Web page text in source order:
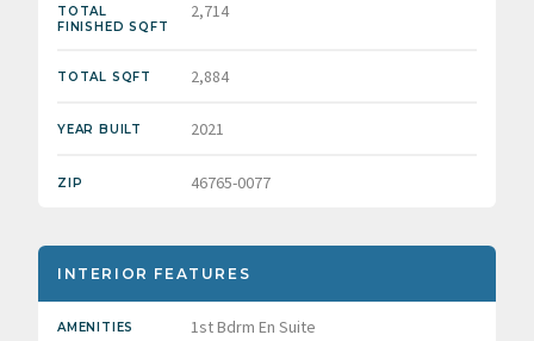
TOTAL
FINISHED SQFT
2,714
TOTAL SQFT 2,884
YEAR BUILT 2021
ZIP 46765-0077
INTERIOR FEATURES
AMENITIES 1st Bdrm En Suite